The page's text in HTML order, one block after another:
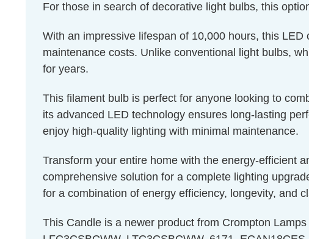
For those in search of decorative light bulbs, this
With an impressive lifespan of 10,000 hours, this
maintenance costs. Unlike conventional light bulbs,
for years.
This filament bulb is perfect for anyone looking to
its advanced LED technology ensures long-lasting
enjoy high-quality lighting with minimal maintenance.
Transform your entire home with the energy-efficient
comprehensive solution for a complete lighting
for a combination of energy efficiency, longevity, and
This Candle is a newer product from Crompton